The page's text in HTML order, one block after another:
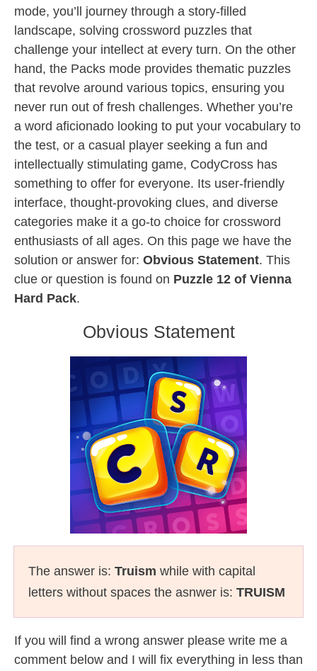
mode, you’ll journey through a story-filled
landscape, solving crossword puzzles that
challenge your intellect at every turn. On the other
hand, the Packs mode provides thematic puzzles
that revolve around various topics, ensuring you
never run out of fresh challenges. Whether you’re
a word aficionado looking to put your vocabulary to
the test, or a casual player seeking a fun and
intellectually stimulating game, CodyCross has
something to offer for everyone. Its user-friendly
interface, thought-provoking clues, and diverse
categories make it a go-to choice for crossword
enthusiasts of all ages. On this page we have the
solution or answer for: Obvious Statement. This
clue or question is found on Puzzle 12 of Vienna
Hard Pack.
Obvious Statement
The answer is: Truism while with capital
letters without spaces the asnwer is: TRUISM
If you will find a wrong answer please write me a
comment below and I will fix everything in less than